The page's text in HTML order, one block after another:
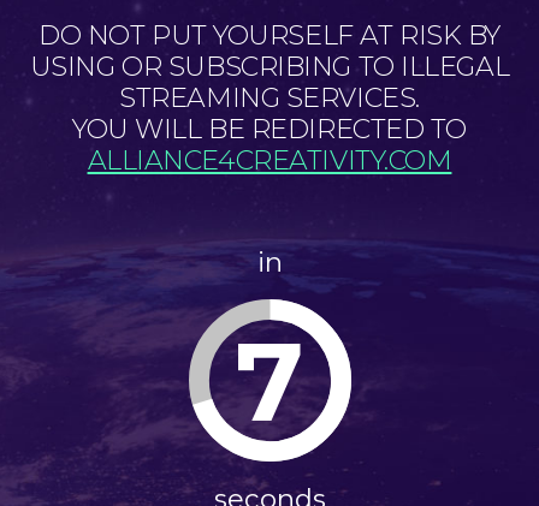
DO NOT PUT YOURSELF AT RISK BY
USING OR SUBSCRIBING TO ILLEGAL
STREAMING SERVICES.
YOU WILL BE REDIRECTED TO
ALLIANCE4CREATIVITY.COM
in
7
seconds